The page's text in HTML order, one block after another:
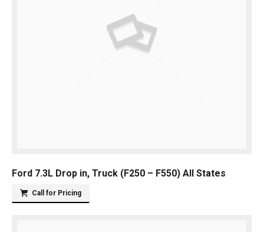
Ford 7.3L Drop in, Truck (F250 – F550) All States
Call for Pricing